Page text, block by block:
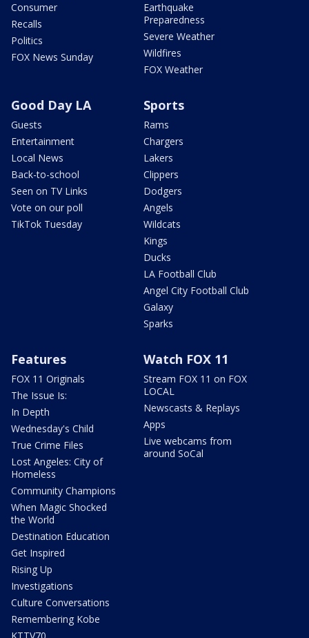
Consumer
Recalls
Politics
FOX News Sunday
Earthquake
Preparedness
Severe Weather
Wildfires
FOX Weather
Good Day LA
Guests
Entertainment
Local News
Back-to-school
Seen on TV Links
Vote on our poll
TikTok Tuesday
Sports
Rams
Chargers
Lakers
Clippers
Dodgers
Angels
Wildcats
Kings
Ducks
LA Football Club
Angel City Football Club
Galaxy
Sparks
Features
FOX 11 Originals
The Issue Is:
In Depth
Wednesday's Child
True Crime Files
Lost Angeles: City of
Homeless
Community Champions
When Magic Shocked
the World
Destination Education
Get Inspired
Rising Up
Investigations
Culture Conversations
Remembering Kobe
Watch FOX 11
Stream FOX 11 on FOX
LOCAL
Newscasts & Replays
Apps
Live webcams from
around SoCal